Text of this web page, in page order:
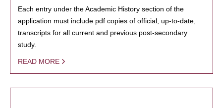
Each entry under the Academic History section of the
application must include pdf copies of official, up-to-date,
transcripts for all current and previous post-secondary
study.
READ MORE